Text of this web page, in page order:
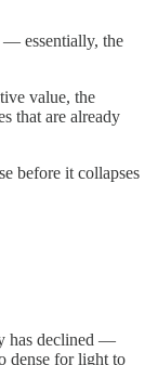
— essentially, the
value, the
that are already
before it collapses
has declined —
dense for light to